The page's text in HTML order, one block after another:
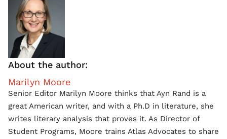
About the author:
Marilyn Moore
Senior Editor Marilyn Moore thinks that Ayn Rand is a
great American writer, and with a Ph.D in literature, she
writes literary analysis that proves it. As Director of
Student Programs, Moore trains Atlas Advocates to share